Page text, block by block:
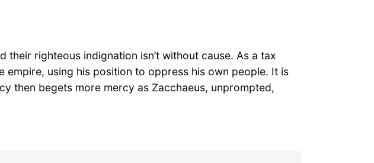
increase
or
decrease
righteous indignation isn’t without cause. As a tax
using his position to oppress his own people. It is
then begets more mercy as Zacchaeus, unprompted,